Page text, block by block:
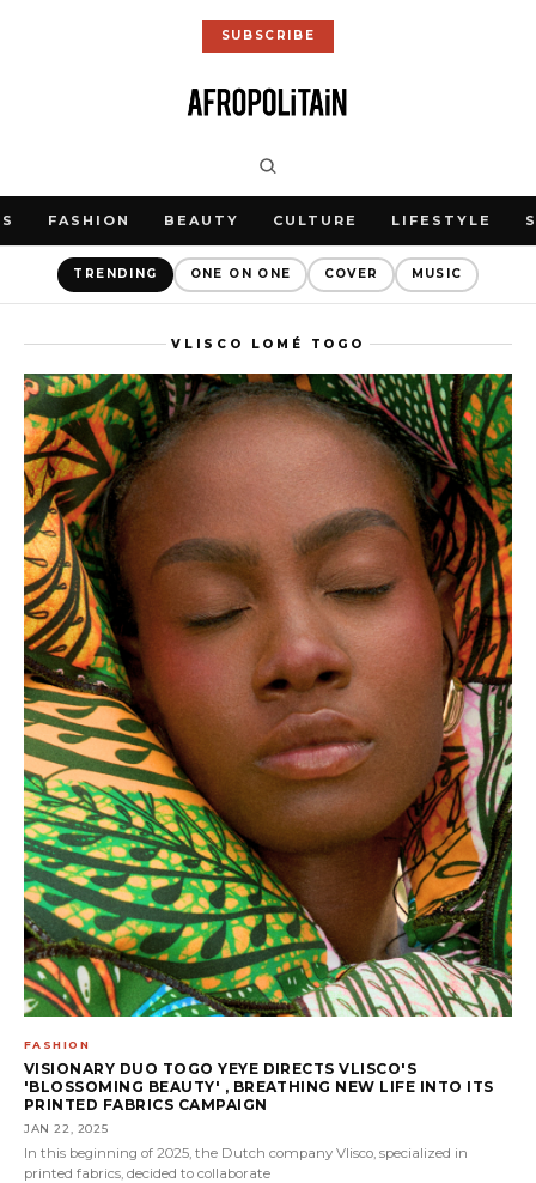
SUBSCRIBE
FASHION BEAUTY CULTURE LIFESTYLE
TRENDING ONE ON ONE COVER MUSIC
VLISCO LOMÉ TOGO
FASHION
VISIONARY DUO TOGO YEYE DIRECTS VLISCO'S
'BLOSSOMING BEAUTY' , BREATHING NEW LIFE INTO ITS
PRINTED FABRICS CAMPAIGN
JAN 22, 2025
In this beginning of 2025, the Dutch company Vlisco, specialized in
printed fabrics, decided to collaborate